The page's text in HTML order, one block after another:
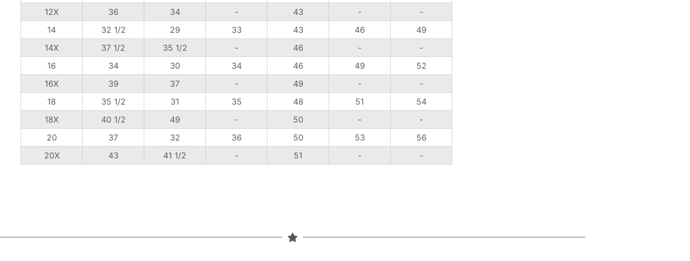
12X
36 34 - 43 -
-
14
32 1/2 29 33 43 46
49
14X
37 1/2 35 1/2 - 46 -
-
16
34 30 34 46 49
52
16X
39 37 - 49 -
-
18
35 1/2 31 35 48 51
54
18X
40 1/2 49 - 50 -
-
20
37 32 36 50 53
56
20X
43 41 1/2 - 51 - -